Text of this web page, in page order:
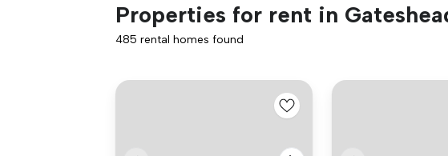
Properties for rent in
485 rental homes found